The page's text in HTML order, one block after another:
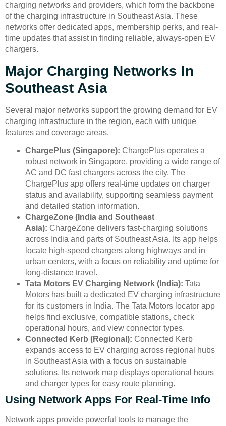
charging networks and providers, which form the backbone
of the charging infrastructure in Southeast Asia. These
networks offer dedicated apps, membership perks, and real-
time updates that assist in finding reliable, always-open EV
chargers.
Major Charging Networks In
Southeast Asia
Several major networks support the growing demand for EV
charging infrastructure in the region, each with unique
features and coverage areas.
ChargePlus (Singapore): ChargePlus operates a
robust network in Singapore, providing a wide range of
AC and DC fast chargers across the city. The
ChargePlus app offers real-time updates on charger
status and availability, supporting seamless payment
and detailed station information.
ChargeZone (India and Southeast
Asia): ChargeZone delivers fast-charging solutions
across India and parts of Southeast Asia. Its app helps
locate high-speed chargers along highways and in
urban centers, with a focus on reliability and uptime for
long-distance travel.
Tata Motors EV Charging Network (India): Tata
Motors has built a dedicated EV charging infrastructure
for its customers in India. The Tata Motors locator app
helps find exclusive, compatible stations, check
operational hours, and view connector types.
Connected Kerb (Regional): Connected Kerb
expands access to EV charging across regional hubs
in Southeast Asia with a focus on sustainable
solutions. Its network map displays operational hours
and charger types for easy route planning.
Using Network Apps For Real-Time Info
Network apps provide powerful tools to manage the